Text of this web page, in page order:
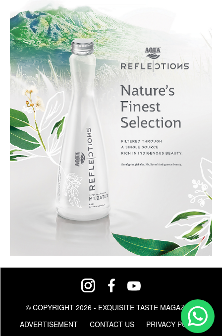
© COPYRIGHT 2026 - EXQUISITE TASTE MAGAZINE
ADVERTISEMENT
CONTACT US PRIVACY POLICY